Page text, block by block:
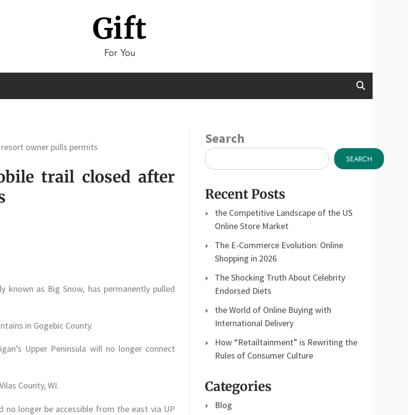
Gift
For You
owner pulls permits
trail closed after
known as Big Snow, has permanently pulled
in Gogebic County.
Upper Peninsula will no longer connect
County, WI.
longer be accessible from the east via UP
Search
SEARCH
Recent Posts
the Competitive Landscape of the US
Online Store Market
The E-Commerce Evolution: Online
Shopping in 2026
The Shocking Truth About Celebrity
Endorsed Diets
the World of Online Buying with
International Delivery
How “Retailtainment” is Rewriting the
Rules of Consumer Culture
Categories
Blog